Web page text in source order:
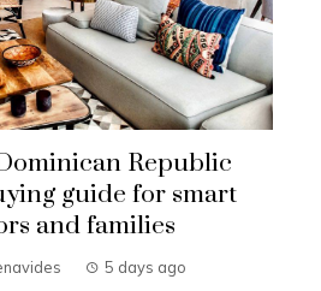
Republic
guide for smart
and families
5 days ago